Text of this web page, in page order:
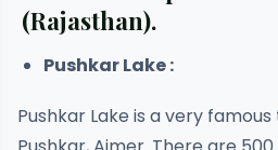
(Rajasthan).
Pushkar Lake :
Pushkar Lake is a very